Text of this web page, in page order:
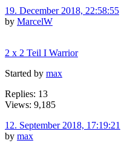
19. December 2018, 22:58:55
by MarcelW
2 x 2 Teil I Warrior
Started by max
Replies: 13
Views: 9,185
12. September 2018, 17:19:21
by max